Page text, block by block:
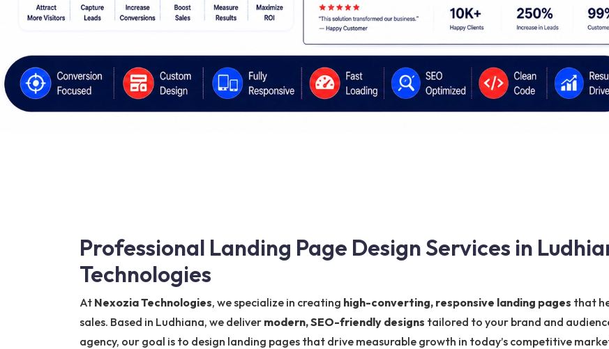
Professional Landing Page Design Services in
Technologies
At Nexozia Technologies, we specialize in creating high-converting, responsive landing pages that
sales. Based in Ludhiana, we deliver modern, SEO-friendly designs tailored to your brand and
agency, our goal is to design landing pages that drive measurable growth in today’s competitive